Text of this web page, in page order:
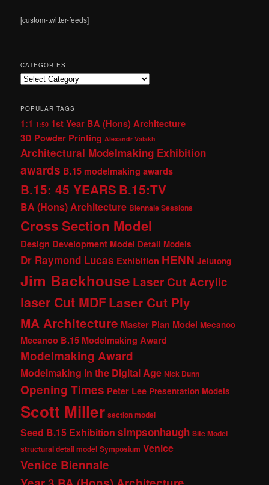
[custom-twitter-feeds]
CATEGORIES
Categories
POPULAR TAGS
1:1 1:50 1st Year BA (Hons) Architecture
3D Powder Printing Alexandr Valakh
Architectural Modelmaking Exhibition
awards B.15 modelmaking awards
B.15: 45 YEARS B.15:TV
BA (Hons) Architecture Biennale Sessions
Cross Section Model
Design Development Model Detail Models
Dr Raymond Lucas Exhibition HENN Jelutong
Jim Backhouse Laser Cut Acrylic
laser Cut MDFLaser Cut Ply
MA Architecture Master Plan Model Mecanoo
Mecanoo B.15 Modelmaking Award
Modelmaking Award
Modelmaking in the Digital Age Nick Dunn
Opening Times Peter Lee Presentation Models
Scott Miller section model
Seed B.15 Exhibition simpsonhaugh Site Model
structural detail model Symposium Venice
Venice Biennale